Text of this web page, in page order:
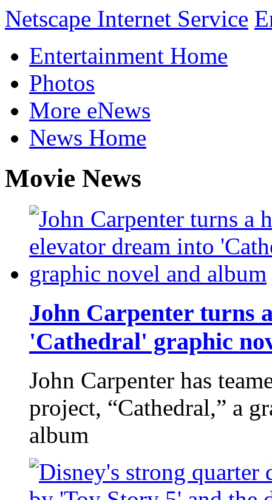
Netscape Internet Service
Entertainment Home
Photos
More eNews
News Home
Movie News
John Carpenter turns
'Cathedral' graphic
John Carpenter has
project, “Cathedral,” a
album